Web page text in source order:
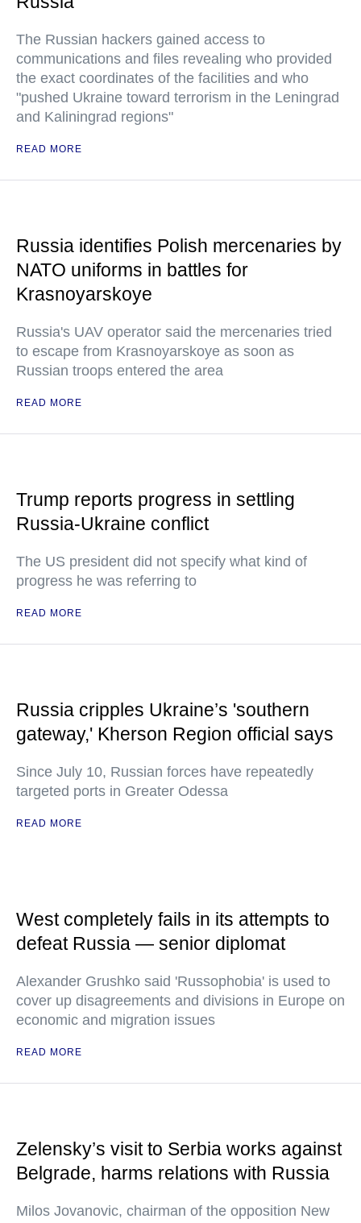
The Russian hackers gained access to
communications and files revealing who provided
the exact coordinates of the facilities and who
"pushed Ukraine toward terrorism in the Leningrad
and Kaliningrad regions"
READ MORE
Russia identifies Polish mercenaries by
NATO uniforms in battles for
Krasnoyarskoye
Russia's UAV operator said the mercenaries tried
to escape from Krasnoyarskoye as soon as
Russian troops entered the area
READ MORE
Trump reports progress in settling
Russia-Ukraine conflict
The US president did not specify what kind of
progress he was referring to
READ MORE
Russia cripples Ukraine’s 'southern
gateway,' Kherson Region official says
Since July 10, Russian forces have repeatedly
targeted ports in Greater Odessa
READ MORE
West completely fails in its attempts to
defeat Russia — senior diplomat
Alexander Grushko said 'Russophobia' is used to
cover up disagreements and divisions in Europe on
economic and migration issues
READ MORE
Zelensky’s visit to Serbia works against
Belgrade, harms relations with Russia
Milos Jovanovic, chairman of the opposition New